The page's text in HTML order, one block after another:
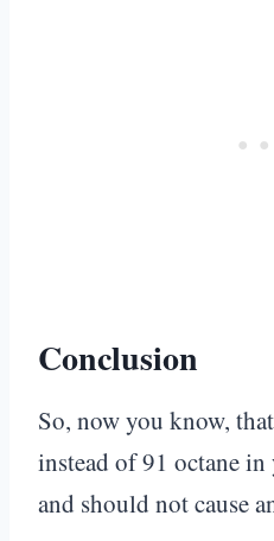
Conclusion
So, now you know,
instead of 91 octane
and should not cause